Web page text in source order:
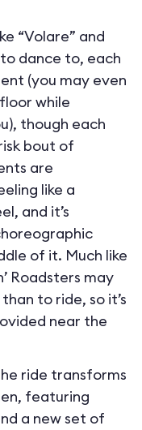
“Volare” and
dance to, each
(you may even
while
though each
bout of
are
like a
and it’s
of it. Much like
Roadsters may
to ride, so it’s
near the
ride transforms
, featuring
a new set of